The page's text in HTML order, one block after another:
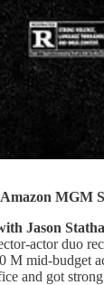
Amazon MGM
Jason
actor duo
M mid-budget
and got